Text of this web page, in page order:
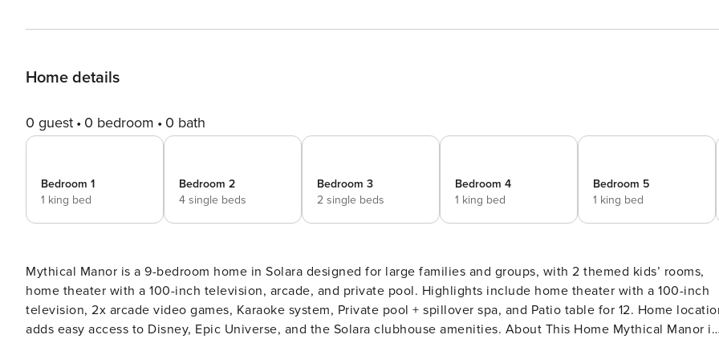
Home details
0 guest 0 bedroom 0 bath
Bedroom 1
1 king bed
Bedroom 2
4 single beds
Bedroom 3
2 single beds
Bedroom 4
1 king bed
Bedroom 5
1 king bed
Mythical Manor is a 9-bedroom home in Solara designed for large families and groups, with 2 themed kids’ rooms,
home theater with a 100-inch television, arcade, and private pool. Highlights include home theater with a 100-inch
television, 2x arcade video games, Karaoke system, Private pool + spillover spa, and Patio table for 12. Home
adds easy access to Disney, Epic Universe, and the Solara clubhouse amenities. About This Home Mythical Manor is